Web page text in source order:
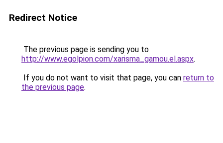
Redirect Notice
The previous page is sending you to
http://www.egolpion.com/xarisma_gamou.el.aspx.
If you do not want to visit that page, you can return to
the previous page.